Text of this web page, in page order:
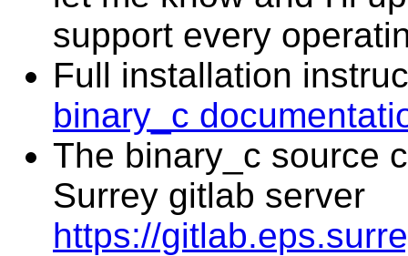
support every
Full installation
binary_c
The binary_c source
Surrey gitlab server
https://